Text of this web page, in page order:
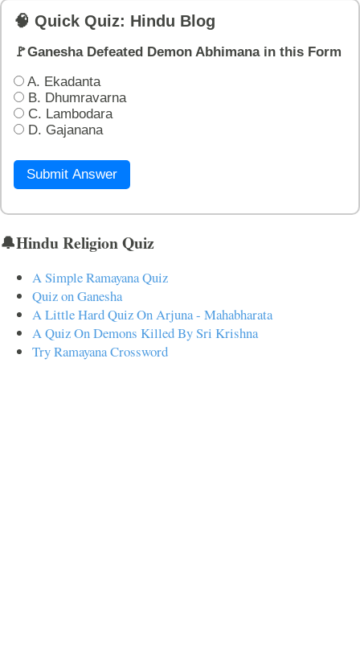
🧠 Quick Quiz: Hindu Blog
🚩Ganesha Defeated Demon Abhimana in this Form
A. Ekadanta
B. Dhumravarna
C. Lambodara
D. Gajanana
Submit Answer
🔔Hindu Religion Quiz
A Simple Ramayana Quiz
Quiz on Ganesha
A Little Hard Quiz On Arjuna - Mahabharata
A Quiz On Demons Killed By Sri Krishna
Try Ramayana Crossword